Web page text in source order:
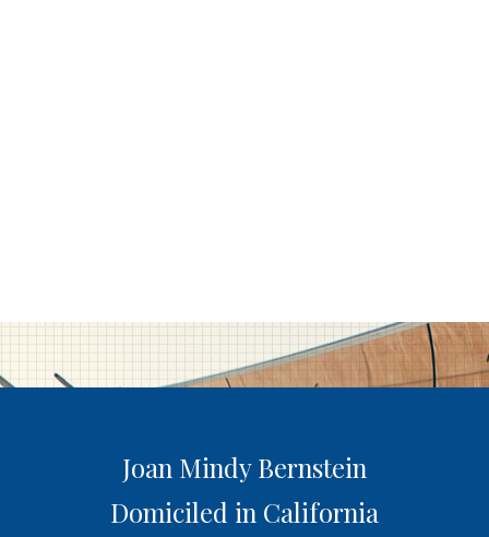
Joan Mindy Bernstein
Domiciled in California